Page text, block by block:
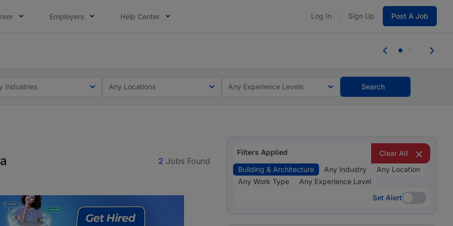
Employers Help Center Log In Sign Up Post A Job
Industries Any Locations Any Experience Levels Search
2 Jobs Found
Filters Applied
Clear All
Building & Architecture
Any Industry
Any Location
Any Work Type
Any Experience Level
Set Alert
Set Alert